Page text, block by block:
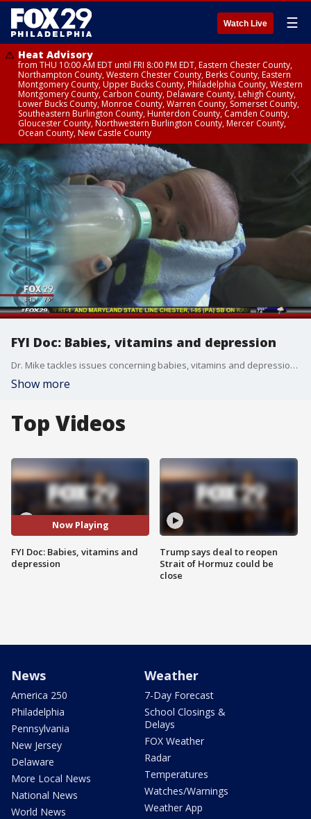
Watch Live ☰
Heat Advisory
from THU 10:00 AM EDT until FRI 8:00 PM EDT, Eastern Chester County,
Northampton County, Western Chester County, Berks County, Eastern
Montgomery County, Upper Bucks County, Philadelphia County, Western
Montgomery County, Carbon County, Delaware County, Lehigh County,
Lower Bucks County, Monroe County, Warren County, Somerset County,
Southeastern Burlington County, Hunterdon County, Camden County,
Gloucester County, Northwestern Burlington County, Mercer County,
Ocean County, New Castle County
FYI Doc: Babies, vitamins and depression
Dr. Mike tackles issues concerning babies, vitamins and depression in another edition of 'FYI Doc.'
Show more
Top Videos
Now Playing
FYI Doc: Babies, vitamins and
depression
Trump says deal to reopen
Strait of Hormuz could be
close
News
America 250
Philadelphia
Pennsylvania
New Jersey
Delaware
More Local News
National News
World News
Weather
7-Day Forecast
School Closings &
Delays
FOX Weather
Radar
Temperatures
Watches/Warnings
Weather App